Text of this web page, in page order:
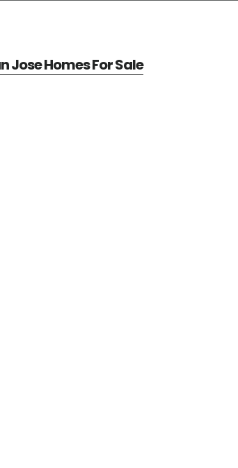
Jose Homes For Sale